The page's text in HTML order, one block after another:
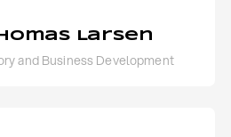
Larsen
and Business Development